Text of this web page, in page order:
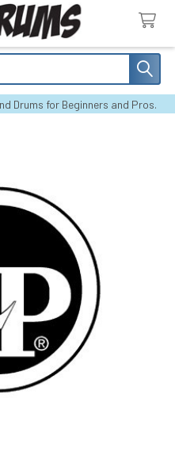
Drums for Beginners and Pros.